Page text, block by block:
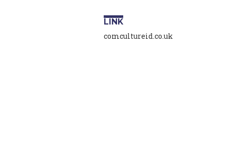
LINK
comcultureid.co.uk